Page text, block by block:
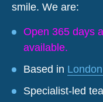
smile. We are:
Open 365 days
available.
Based in
Specialist-led